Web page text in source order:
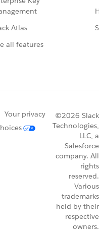
Atlas
all features
Your privacy
©2026 Slack
Technologies,
LLC, a
Salesforce
company. All
rights
reserved.
Various
trademarks
held by their
respective
owners.